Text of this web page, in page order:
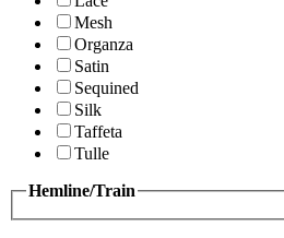
Mesh
Organza
Satin
Sequined
Silk
Taffeta
Tulle
Hemline/Train